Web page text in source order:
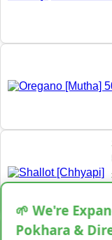
🌱 We're
Pokhara &